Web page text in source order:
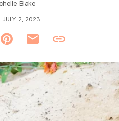
Blake
JULY 2, 2023